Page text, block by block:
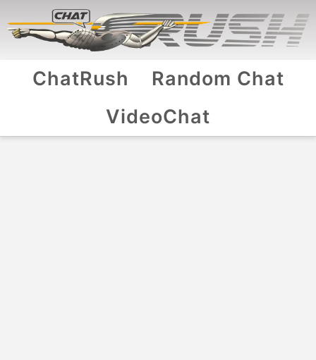
ChatRush
Random Chat
VideoChat